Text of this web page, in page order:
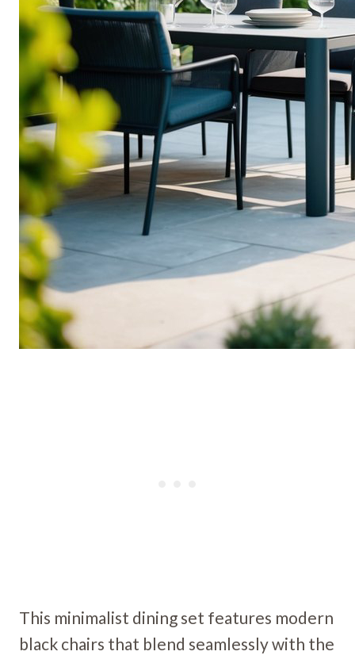
This minimalist dining set features modern
black chairs that blend seamlessly with the